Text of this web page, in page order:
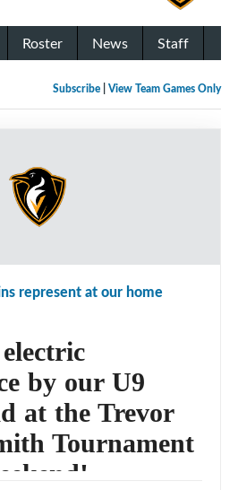
Roster News Staff
Subscribe View Team Games Only
represent at our home
by our U9
at the Trevor
Tournament